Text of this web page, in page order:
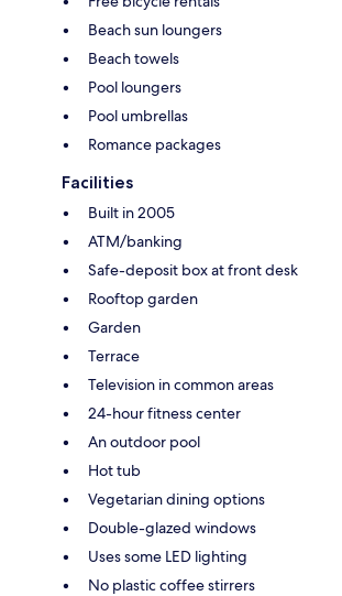
Beach sun loungers
Beach towels
Pool loungers
Pool umbrellas
Romance packages
Facilities
Built in 2005
ATM/banking
Safe-deposit box at front desk
Rooftop garden
Garden
Terrace
Television in common areas
24-hour fitness center
An outdoor pool
Hot tub
Vegetarian dining options
Double-glazed windows
Uses some LED lighting
No plastic coffee stirrers